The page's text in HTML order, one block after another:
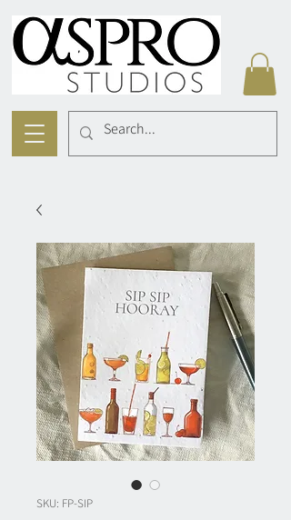
SKU: FP-SIP